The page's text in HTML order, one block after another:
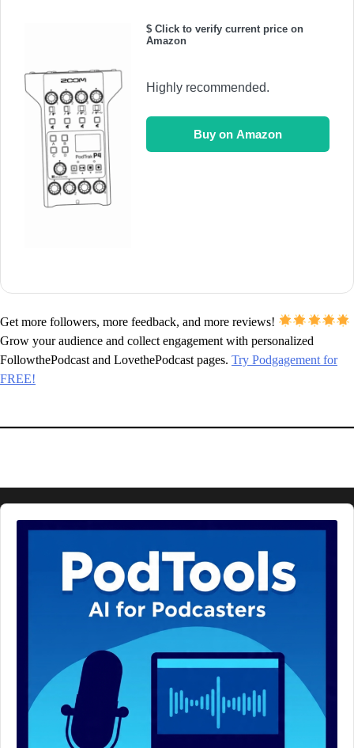
$ Click to verify current price on
Amazon
Highly recommended.
Buy on Amazon
Get more followers, more feedback, and more reviews!
Grow your audience and collect engagement with personalized
FollowthePodcast and LovethePodcast pages. Try Podgagement for
FREE!
Audio
Player